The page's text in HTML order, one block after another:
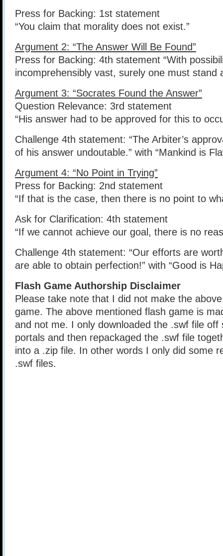
Press for Backing: 1st statement
“You claim that morality does not exist.”
Argument 2: “The Answer Will Be Found”
Press for Backing: 4th statement “With
incomprehensibly vast, surely one must stand
Argument 3: “Socrates Found the Answer”
Question Relevance: 3rd statement
“His answer had to be approved for this to
Challenge 4th statement: “The Arbiter’s
of his answer undoutable.” with “Mankind is
Argument 4: “No Point in Trying”
Press for Backing: 2nd statement
“If that is the case, then there is no point to
Ask for Clarification: 4th statement
“If we cannot achieve our goal, there is no
Challenge 4th statement: “Our efforts are
are able to obtain perfection!” with “Good is
Flash Game Authorship Disclaimer
Please take note that I did not make the
game. The above mentioned flash game is
and not me. I only downloaded the .swf file off
portals and then repackaged the .swf file
into a .zip file. In other words I only did some
.swf files.